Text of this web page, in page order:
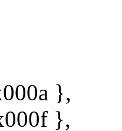
},
},